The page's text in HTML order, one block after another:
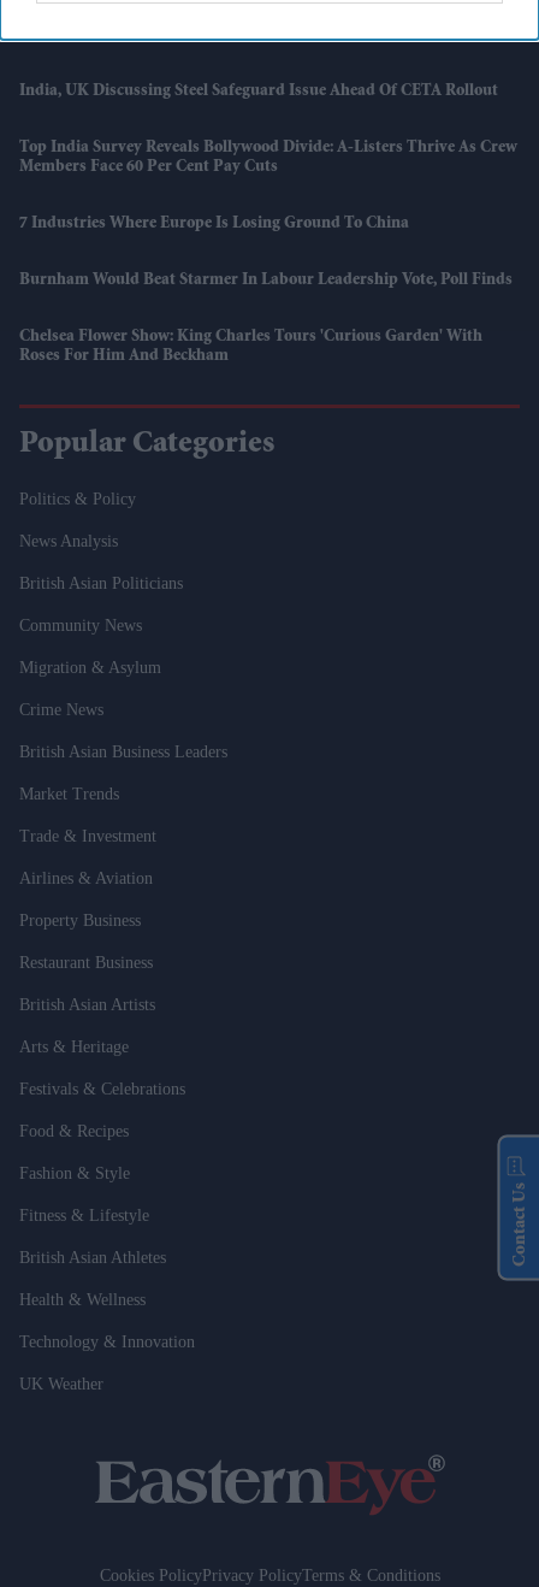
To Centre Stage
India, UK Discussing Steel Safeguard Issue Ahead Of CETA Rollout
Top India Survey Reveals Bollywood Divide: A-Listers Thrive As Crew
Members Face 60 Per Cent Pay Cuts
7 Industries Where Europe Is Losing Ground To China
Burnham Would Beat Starmer In Labour Leadership Vote, Poll Finds
Chelsea Flower Show: King Charles Tours 'Curious Garden' With
Roses For Him And Beckham
Popular Categories
Politics & Policy
News Analysis
British Asian Politicians
Community News
Migration & Asylum
Crime News
British Asian Business Leaders
Market Trends
Trade & Investment
Airlines & Aviation
Property Business
Restaurant Business
British Asian Artists
Arts & Heritage
Festivals & Celebrations
Food & Recipes
Fashion & Style
Fitness & Lifestyle
British Asian Athletes
Health & Wellness
Technology & Innovation
UK Weather
Cookies PolicyPrivacy PolicyTerms & Conditions
Contact Us